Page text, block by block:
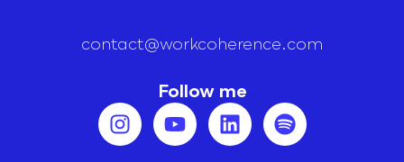
contact@workcoherence.com
Follow me